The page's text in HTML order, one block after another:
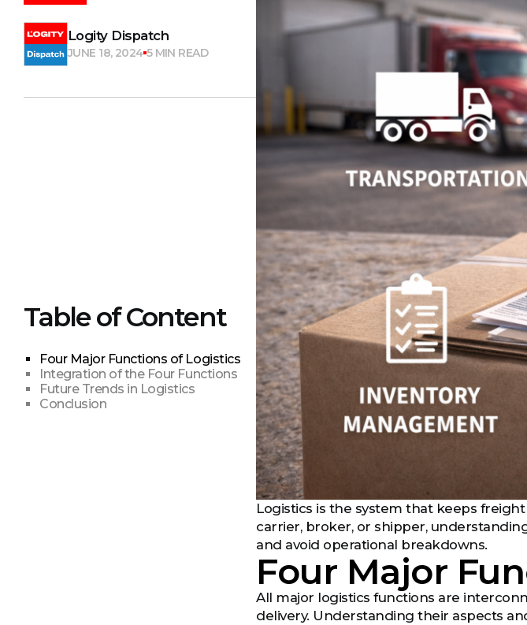
Logity Dispatch
JUNE 18, 2024 5 MIN READ
Table of Content
Four Major Functions of Logistics
Integration of the Four Functions
Future Trends in Logistics
Conclusion
Logistics is the system that keeps
carrier, broker, or shipper,
and avoid operational breakdowns.
Four Major
All major logistics functions are
delivery. Understanding their aspects